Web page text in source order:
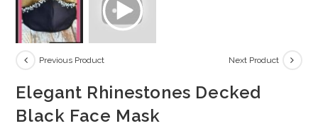
Previous Product Next Product
Elegant Rhinestones Decked
Black Face Mask